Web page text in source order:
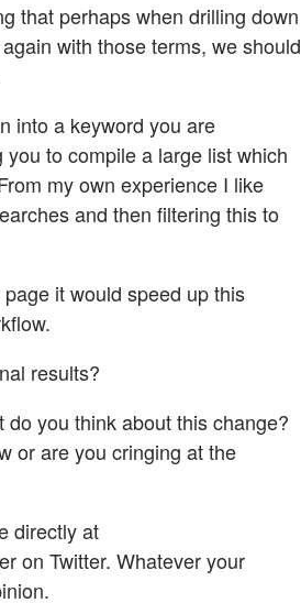
that perhaps when drilling down
with those terms, we should
into a keyword you are
to compile a large list which
my own experience I like
and then filtering this to
it would speed up this
results?
you think about this change?
or are you cringing at the
directly at
on Twitter. Whatever your